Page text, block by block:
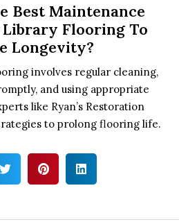
Best Maintenance
Flooring To
Longevity?
involves regular cleaning,
and using appropriate
like Ryan’s Restoration
to prolong flooring life.